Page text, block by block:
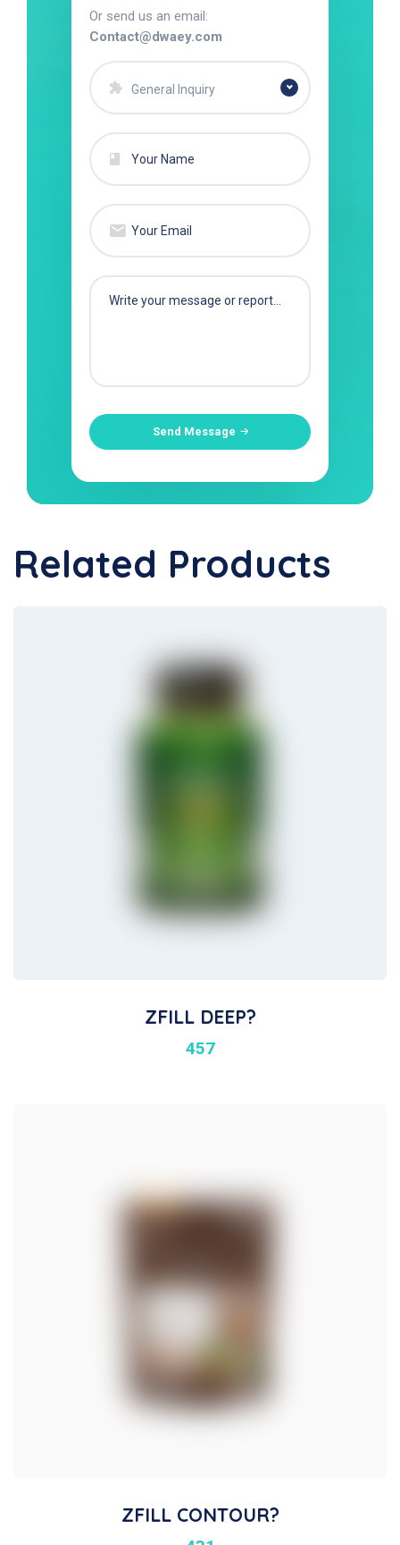
Or send us an email:
Contact@dwaey.com
General Inquiry
Send Message
Related Products
ZFILL DEEP?
457
ZFILL CONTOUR?